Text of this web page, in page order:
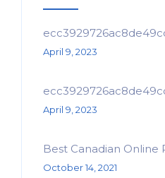
April 9, 2023
April 9, 2023
Best Canadian
October 14, 2021